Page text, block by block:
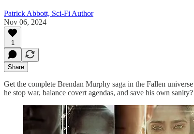
Patrick Abbott, Sci-Fi Author
Nov 06, 2024
1
Share
Get the complete Brendan Murphy saga in the Fallen
he stop war, balance covert agendas, and save his own